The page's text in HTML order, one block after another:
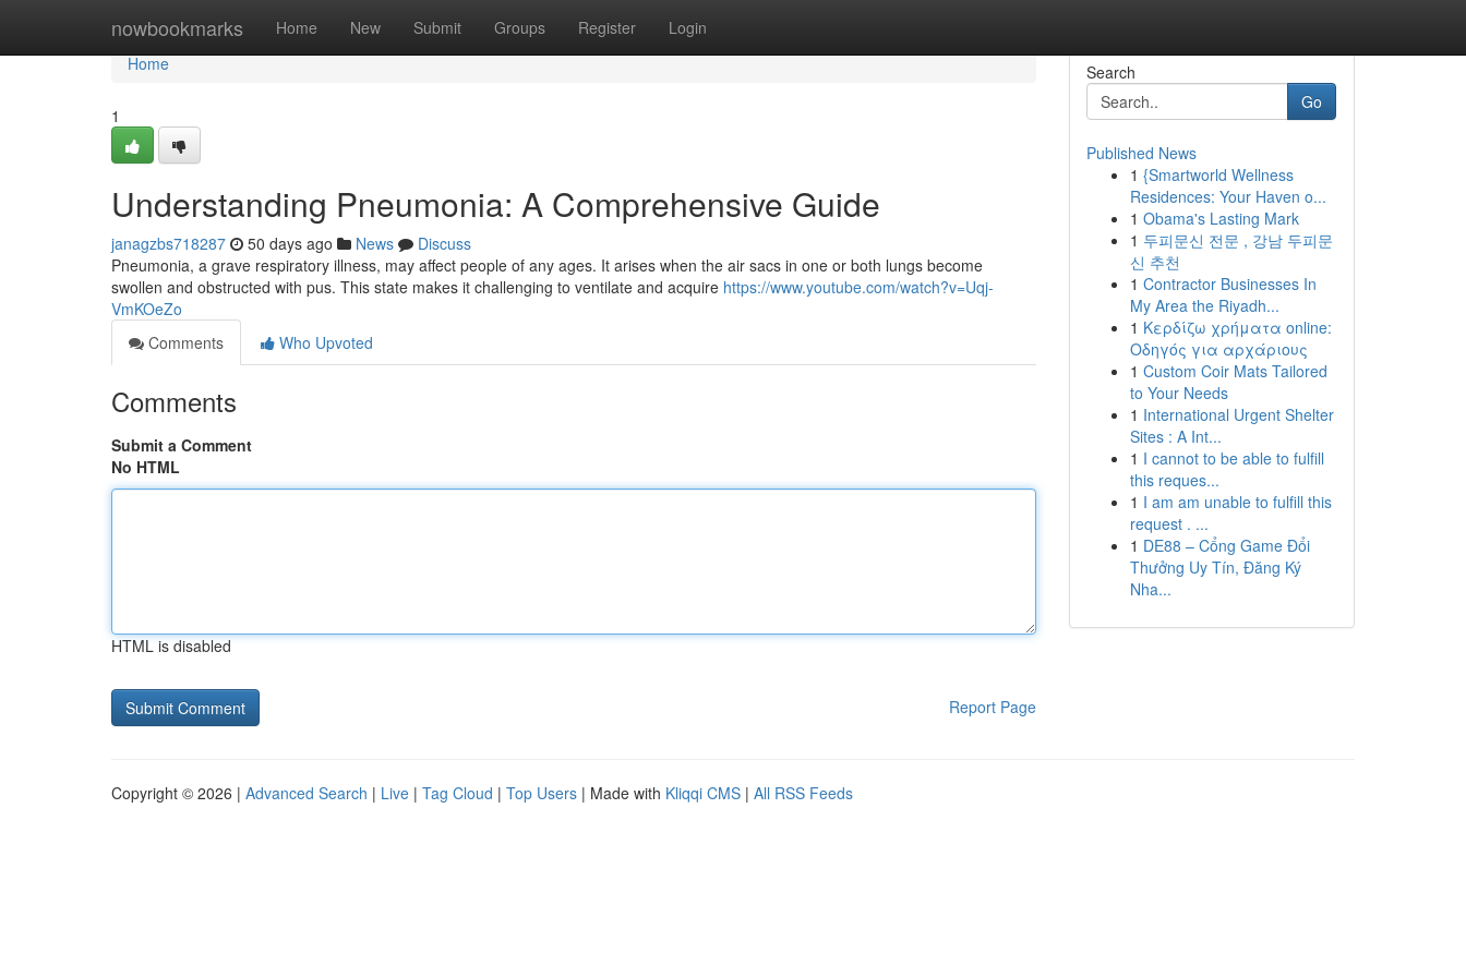
nowbookmarks Home New Submit Groups Register Login
Home
Home
1
Understanding Pneumonia: A Comprehensive Guide
janagzbs718287 50 days ago News
Discuss
Pneumonia, a grave respiratory illness, may affect people of any ages. It arises when the air sacs in one or both lungs become
swollen and obstructed with pus. This state makes it challenging to ventilate and acquire https://www.youtube.com/watch?v=Uqj-
VmKOeZo
Comments
Who Upvoted
Comments
Submit a Comment
No HTML
HTML is disabled
Report Page
Search
Go
Published News
1 {Smartworld Wellness
Residences: Your Haven o...
1 Obama's Lasting Mark
1 두피문신 전문 , 강남 두피문
신 추천
1 Contractor Businesses In
My Area the Riyadh...
1 Κερδίζω χρήματα online:
Οδηγός για αρχάριους
1 Custom Coir Mats Tailored
to Your Needs
1 International Urgent Shelter
Sites : A Int...
1 I cannot to be able to fulfill
this reques...
1 I am am unable to fulfill this
request . ...
1 DE88 – Cổng Game Đổi
Thưởng Uy Tín, Đăng Ký
Nha...
Copyright © 2026 | Advanced Search | Live | Tag Cloud | Top Users | Made with Kliqqi CMS | All RSS Feeds